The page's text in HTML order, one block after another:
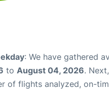
: We have gathered
to August 04, 2026.
of flights analyzed, on-